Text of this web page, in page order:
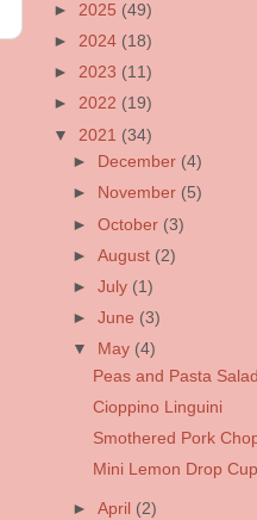
► 2025 (49)
► 2024 (18)
► 2023 (11)
► 2022 (19)
▼ 2021 (34)
►
December (4)
►
November (5)
►October (3)
►August (2)
►July (1)
►June (3)
▼
May (4)
Peas and Pasta Salad
Cioppino Linguini
Smothered Pork
Mini Lemon Drop
►April (2)